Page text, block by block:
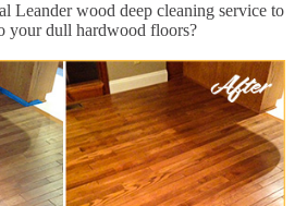
Leander wood deep cleaning service to
your dull hardwood floors?